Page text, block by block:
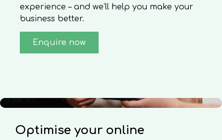
experience – and we’ll help you make your
business better.
Enquire now
Optimise your online